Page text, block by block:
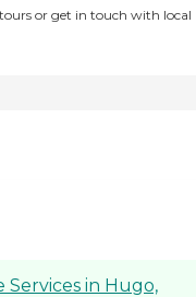
or get in touch with local
Services in Hugo,